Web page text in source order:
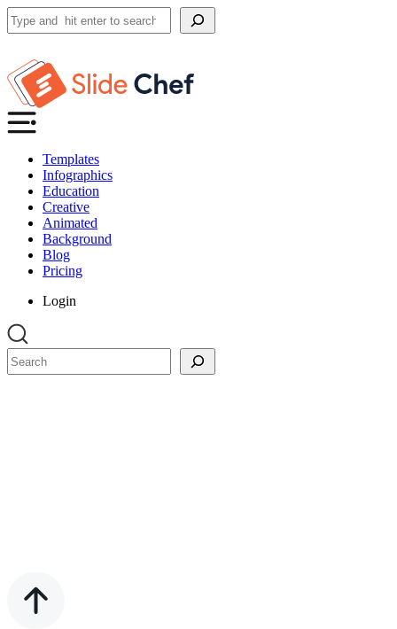
Search
Templates
Infographics
Education
Creative
Animated
Background
Blog
Pricing
Login
Search